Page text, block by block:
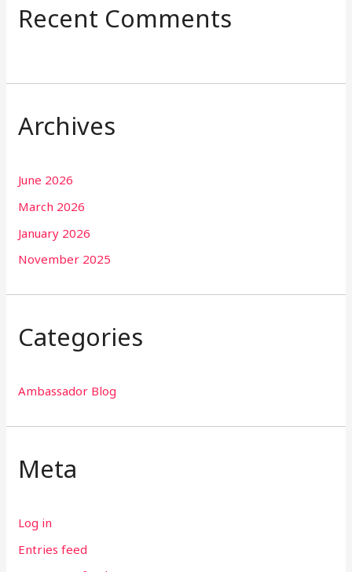
Recent Comments
Archives
June 2026
March 2026
January 2026
November 2025
Categories
Ambassador Blog
Meta
Log in
Entries feed